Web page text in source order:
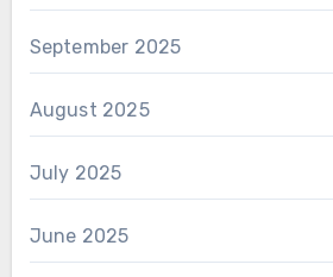
September 2025
August 2025
July 2025
June 2025